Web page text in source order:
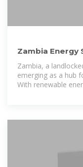
Zambia Energy
Powering
Zambia, a
emerging as a hub
With renewable